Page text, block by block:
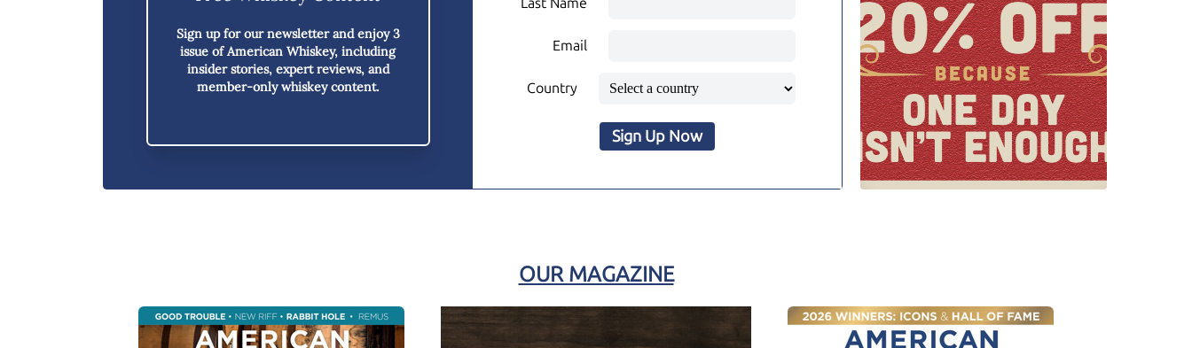
Sign up for our newsletter and enjoy3
issue of American Whiskey, including
insider stories, expert reviews, and
member-only whiskey content.
Email
Country
Sign Up Now
OUR MAGAZINE